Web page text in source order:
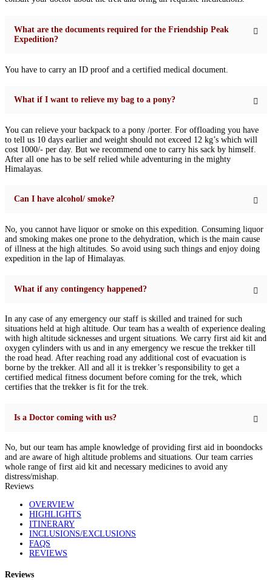
What are the documents required for the Friendship Peak
Expedition?
You have to carry an ID proof and a certified medical document.
What if I want to relieve my bag to a pony?
You can relieve your backpack to a pony /porter. For offloading you have
to tell us 10 days earlier and weight should not exceed 12 kg’s which will
cost 1000/- per day. But we recommend one to carry his sack by himself.
After all one has to be self relied while adventuring in the mighty
Himalayas.
Can I have alcohol/ smoke?
No, you cannot have liquor or smoke on this expedition. Consuming liquor
and smoking makes one prone to the dehydration, which is the main cause
of illness at the high altitudes. So avoid using such things and enjoy doing
expedition in the lap of Himalayas.
What if any contingency happened?
In any case of any emergency our staff is skilled and trained for such
situations held at high altitude. Our team has a wealth of experience dealing
with high altitude sicknesses and urgent situations. We carry first aid kit and
oxygen cylinders with us and in any emergency we rescue the trekker till
the road head. After reaching road any additional cost of evacuation is
borne by the trekker. All and all it is trekker’s responsibility to get a
certified medical fitness document before coming for the trek, which
certifies that the trekker is fit for the trek.
Is a Doctor coming with us?
No, but our team has ample knowledge of providing first aid in boondocks
and are aware of high altitude problems and situations. Our team carries
whole range of first aid kit and necessary medicines to avoid any
distress/mishap.
Reviews
OVERVIEW
HIGHLIGHTS
ITINERARY
INCLUSIONS/EXCLUSIONS
FAQS
REVIEWS
Reviews